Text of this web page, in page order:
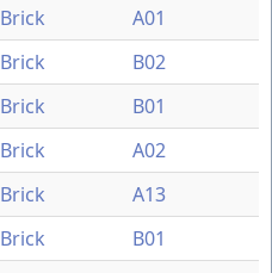
Brick
A01
Brick
B02
Brick
B01
Brick
A02
Brick
A13
Brick
B01